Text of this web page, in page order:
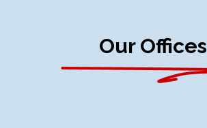
Our Offices